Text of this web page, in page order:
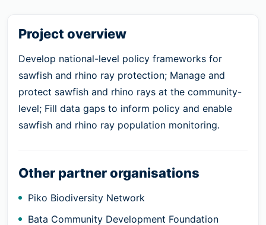
Project overview
Develop national-level policy frameworks for
sawfish and rhino ray protection; Manage and
protect sawfish and rhino rays at the community-
level; Fill data gaps to inform policy and enable
sawfish and rhino ray population monitoring.
Other partner organisations
Piko Biodiversity Network
Bata Community Development Foundation